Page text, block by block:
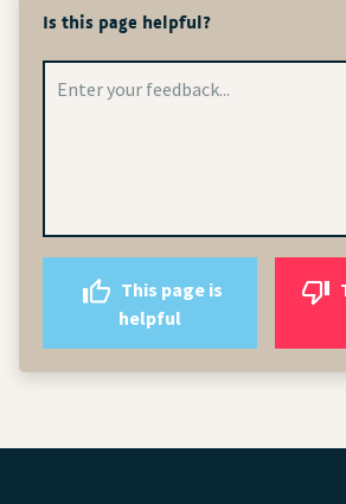
Is this page helpful?
helpful